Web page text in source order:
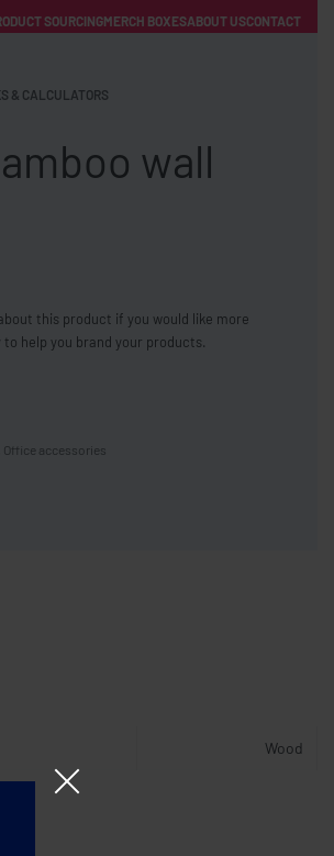
SOURCINGMERCH BOXESABOUT USCONTACT
& CALCULATORS
wall
this product if you would like more
help you brand your products.
Office accessories
Wood